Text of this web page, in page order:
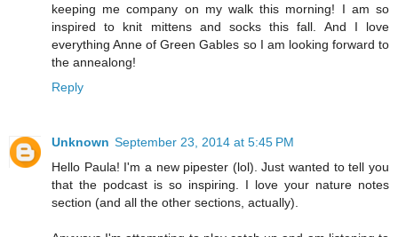
keeping me company on my walk this morning! I am so
inspired to knit mittens and socks this fall. And I love
everything Anne of Green Gables so I am looking forward to
the annealong!
Reply
Unknown September 23, 2014 at 5:45 PM
Hello Paula! I'm a new pipester (lol). Just wanted to tell you
that the podcast is so inspiring. I love your nature notes
section (and all the other sections, actually).